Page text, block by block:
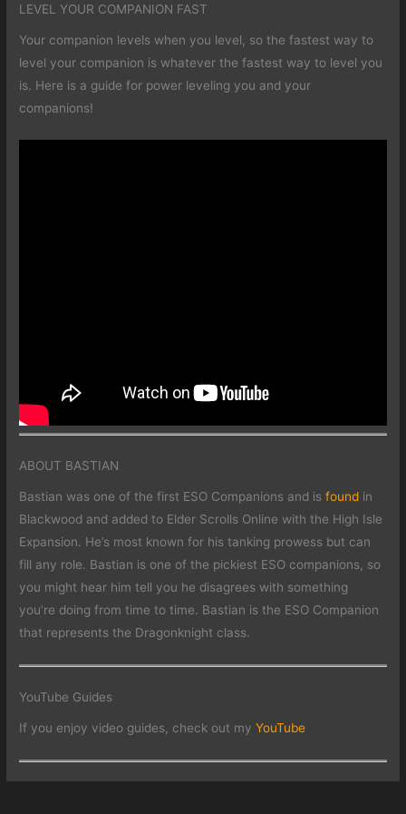
LEVEL YOUR COMPANION FAST
Your companion levels when you level, so the fastest way to
level your companion is whatever the fastest way to level you
is. Here is a guide for power leveling you and your
companions!
ABOUT BASTIAN
Bastian was one of the first ESO Companions and isfound in
Blackwood and added to Elder Scrolls Online with the High Isle
Expansion. He’s most known for his tanking prowess but can
fill any role. Bastian is one of the pickiest ESO companions, so
you might hear him tell you he disagrees with something
you’re doing from time to time. Bastian is the ESO Companion
that represents the Dragonknight class.
YouTube Guides
If you enjoy video guides, check out myYouTube